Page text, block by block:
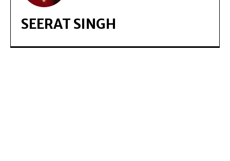
SEERAT SINGH